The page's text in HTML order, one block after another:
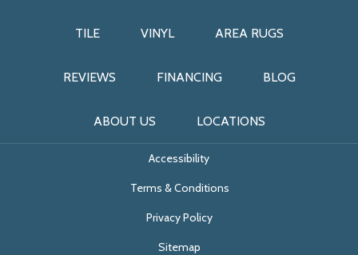
TILE VINYL AREA RUGS
REVIEWS FINANCING BLOG
ABOUT US LOCATIONS
Accessibility
Terms & Conditions
Privacy Policy
Sitemap